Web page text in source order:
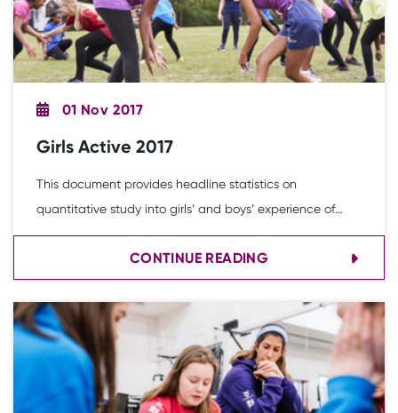
01 Nov 2017
Girls Active 2017
This document provides headline statistics on
quantitative study into girls’ and boys’ experience of
physical activity and PE in secondary schools.
CONTINUE READING